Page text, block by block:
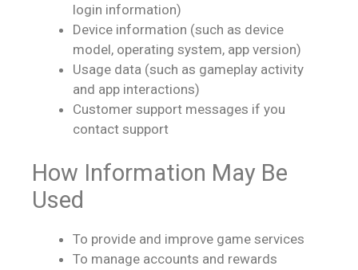
login information)
Device information (such as device
model, operating system, app version)
Usage data (such as gameplay activity
and app interactions)
Customer support messages if you
contact support
How Information May Be
Used
To provide and improve game services
To manage accounts and rewards